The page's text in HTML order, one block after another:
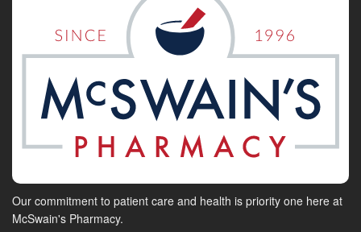
Our commitment to patient care and health is priority one here at
McSwain's Pharmacy.